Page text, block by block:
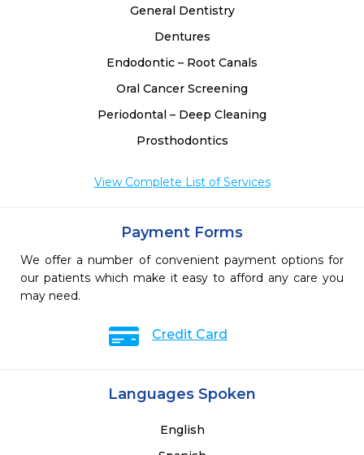
General Dentistry
Dentures
Endodontic – Root Canals
Oral Cancer Screening
Periodontal – Deep Cleaning
Prosthodontics
View Complete List of Services
Payment Forms
We offer a number of convenient payment options for
our patients which make it easy to afford any care you
may need.
Credit Card
Languages Spoken
English